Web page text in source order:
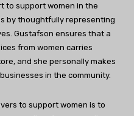
to support women in the
by thoughtfully representing
Gustafson ensures that a
from women carries
and she personally makes
in the community.
to support women is to